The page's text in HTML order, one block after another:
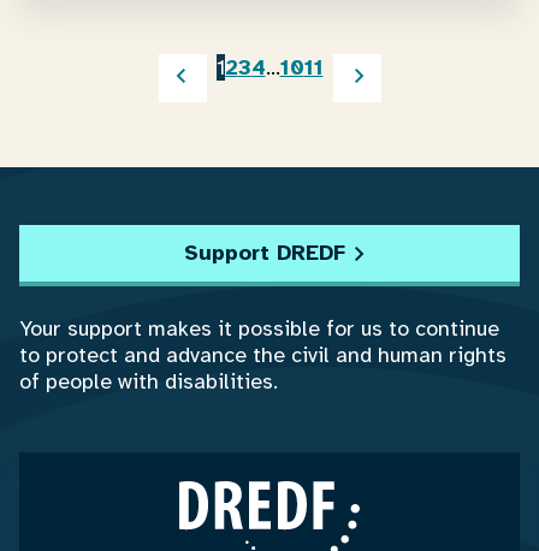
1234…1011
Support DREDF
Your support makes it possible for us to continue
to protect and advance the civil and human rights
of people with disabilities.